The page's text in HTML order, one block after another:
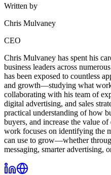
Written by
Chris Mulvaney
CEO
Chris Mulvaney has spent his
business leaders across
has been exposed to countless
and growth—studying what
collaborating with his team of
digital advertising, and sales
practical understanding of how
buyers, and increase the value
work focuses on identifying the
can use to grow—whether
messaging, smarter advertising,